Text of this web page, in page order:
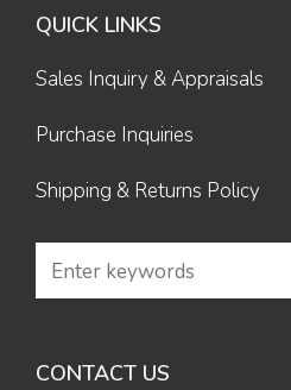
QUICK LINKS
Sales Inquiry & Appraisals
Purchase Inquiries
Shipping & Returns Policy
CONTACT US